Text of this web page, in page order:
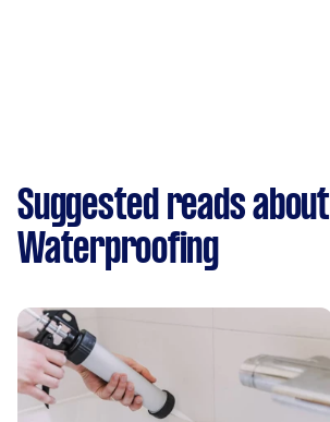
Suggested reads about
Waterproofing